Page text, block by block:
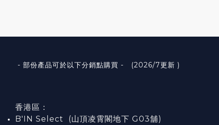
- 部份產品可於以下分銷點購買 - (2026/7更新 )
香港區：
B'IN Select (山頂凌霄閣地下 G03舖)